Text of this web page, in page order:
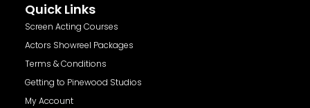
Quick Links
Screen Acting Courses
Actors Showreel Packages
Terms & Conditions
Getting to Pinewood Studios
My Account